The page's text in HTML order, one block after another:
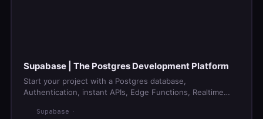
Supabase | The Postgres Development Platform
Start your project with a Postgres database,
Authentication, instant APIs, Edge Functions, Realtime
Supabase